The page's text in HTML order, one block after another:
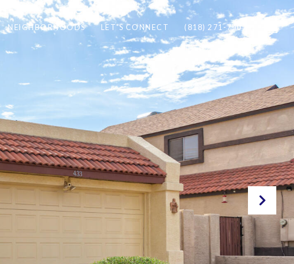
NEIGHBORHOODS LET'S CONNECT (818) 271-7407